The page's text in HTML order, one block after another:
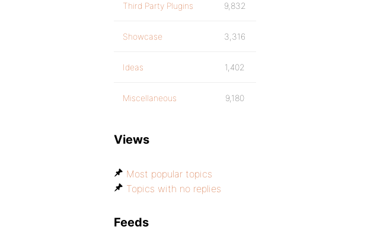
Third Party Plugins 9,832
Showcase 3,316
Ideas 1,402
Miscellaneous 9,180
Views
Most popular topics
Topics with no replies
Feeds